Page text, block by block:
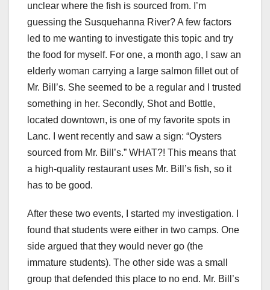
unclear where the fish is sourced from. I’m
guessing the Susquehanna River? A few factors
led to me wanting to investigate this topic and try
the food for myself. For one, a month ago, I saw an
elderly woman carrying a large salmon fillet out of
Mr. Bill’s. She seemed to be a regular and I trusted
something in her. Secondly, Shot and Bottle,
located downtown, is one of my favorite spots in
Lanc. I went recently and saw a sign: “Oysters
sourced from Mr. Bill’s.” WHAT?! This means that
a high-quality restaurant uses Mr. Bill’s fish, so it
has to be good.
After these two events, I started my investigation. I
found that students were either in two camps. One
side argued that they would never go (the
immature students). The other side was a small
group that defended this place to no end. Mr. Bill’s